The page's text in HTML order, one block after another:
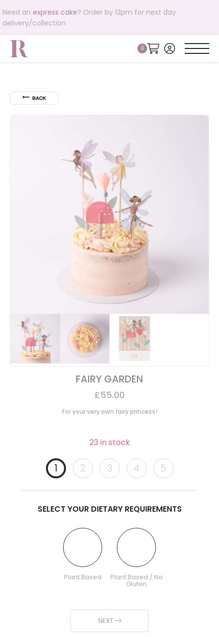
Need an express cake? Order by 12pm for next day
delivery/collection
⟵ BACK
FAIRY GARDEN
£55.00
For your very own fairy princess!
23 in stock
1 2 3 4 5
SELECT YOUR DIETARY REQUIREMENTS
Plant Based Plant Based / No
Gluten
NEXT